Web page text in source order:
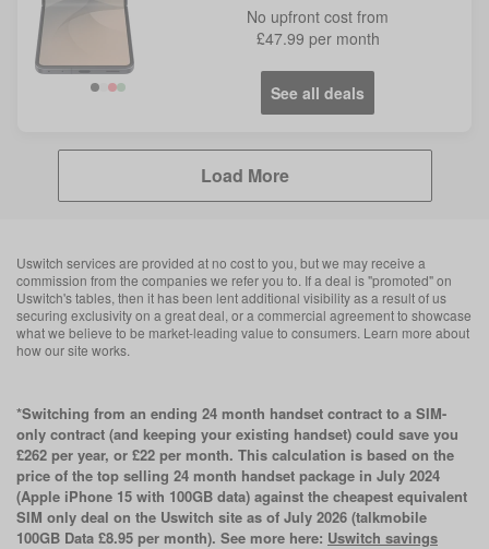
No upfront cost from
£47.99 per month
See all deals
Load More
Uswitch services are provided at no cost to you, but we may receive a
commission from the companies we refer you to. If a deal is "promoted" on
Uswitch's tables, then it has been lent additional visibility as a result of us
securing exclusivity on a great deal, or a commercial agreement to showcase
what we believe to be market-leading value to consumers. Learn more about
how our site works.
*Switching from an ending 24 month handset contract to a SIM-
only contract (and keeping your existing handset) could save you
£262 per year, or £22 per month. This calculation is based on the
price of the top selling 24 month handset package in July 2024
(Apple iPhone 15 with 100GB data) against the cheapest equivalent
SIM only deal on the Uswitch site as of July 2026 (talkmobile
100GB Data £8.95 per month). See more here: Uswitch savings